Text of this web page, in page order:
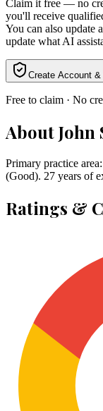
Claim it free — no
you'll receive
You can also update
update what AI
Create Account &
Free to claim · No
AboutJohn
Primary practice
(Good). 27 years of
Ratings &